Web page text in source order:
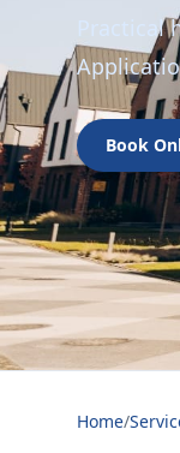
Practical
Book
Home/